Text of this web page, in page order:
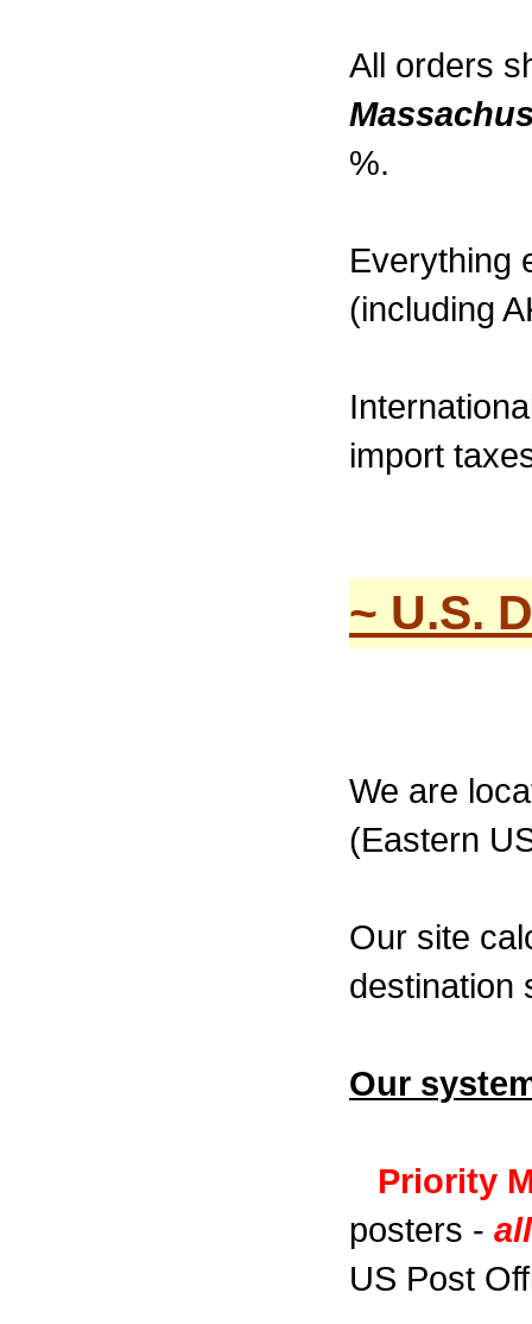
All orders
%.
Everything
(including
import
~ U.S.
We are
(Eastern
Our site
destination
Our
Priority
posters -
US Post